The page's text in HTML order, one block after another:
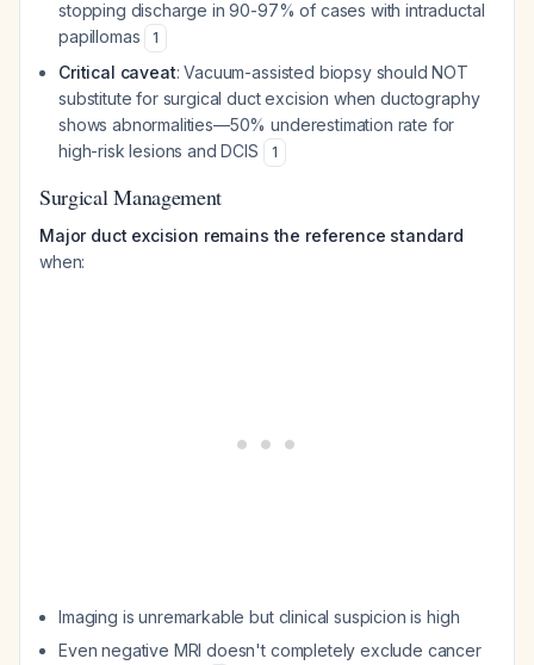
stopping discharge in 90-97% of cases with intraductal
papillomas
1
Critical caveat: Vacuum-assisted biopsy should NOT
substitute for surgical duct excision when ductography
shows abnormalities—50% underestimation rate for
high-risk lesions and DCIS
1
Surgical Management
Major duct excision remains the reference standard
when:
Imaging is unremarkable but clinical suspicion is high
Even negative MRI doesn't completely exclude cancer